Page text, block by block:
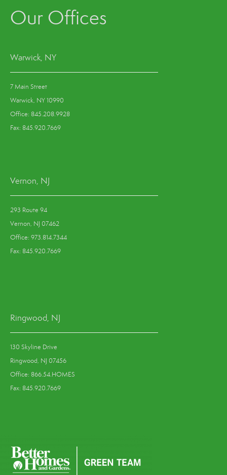
Our Offices
Warwick, NY
7 Main Street
Warwick, NY 10990
Office: 845.208.9928
Fax: 845.920.7669
Vernon, NJ
293 Route 94
Vernon, NJ 07462
Office: 973.814.7344
Fax: 845.920.7669
Ringwood, NJ
130 Skyline Drive
Ringwood, NJ 07456
Office: 866.54.HOMES
Fax: 845.920.7669